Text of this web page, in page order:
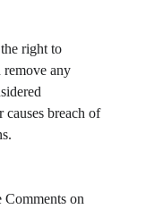
remove any
causes breach of
Comments on